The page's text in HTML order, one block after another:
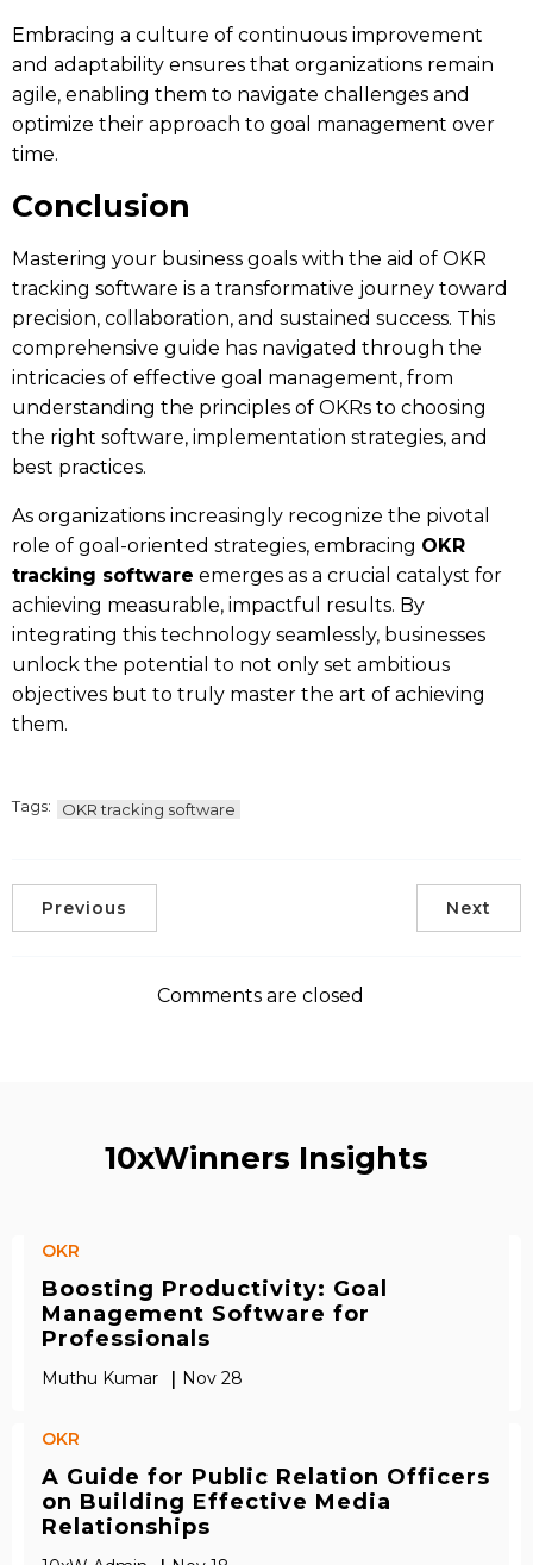
Embracing a culture of continuous improvement
and adaptability ensures that organizations remain
agile, enabling them to navigate challenges and
optimize their approach to goal management over
time.
Conclusion
Mastering your business goals with the aid of OKR
tracking software is a transformative journey toward
precision, collaboration, and sustained success. This
comprehensive guide has navigated through the
intricacies of effective goal management, from
understanding the principles of OKRs to choosing
the right software, implementation strategies, and
best practices.
As organizations increasingly recognize the pivotal
role of goal-oriented strategies, embracing OKR
tracking software emerges as a crucial catalyst for
achieving measurable, impactful results. By
integrating this technology seamlessly, businesses
unlock the potential to not only set ambitious
objectives but to truly master the art of achieving
them.
Tags: OKR tracking software
Previous Next
Comments are closed
10xWinners Insights
OKR
Boosting Productivity: Goal
Management Software for
Professionals
Muthu Kumar | Nov 28
OKR
A Guide for Public Relation Officers
on Building Effective Media
Relationships